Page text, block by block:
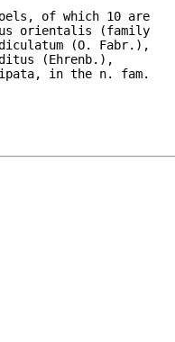
of which 10 are
orientalis (family
(O. Fabr.),
(Ehrenb.),
in the n. fam.